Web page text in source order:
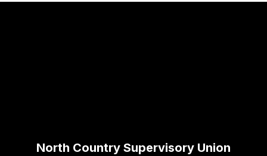
North Country Supervisory Union